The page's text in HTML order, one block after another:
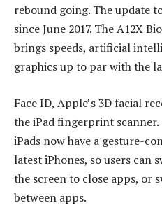
rebound going. The update
since June 2017. The A12X
brings speeds, artificial
graphics up to par with the
Face ID, Apple’s 3D facial
the iPad fingerprint
iPads now have a gesture-
latest iPhones, so users
the screen to close apps, or
between apps.